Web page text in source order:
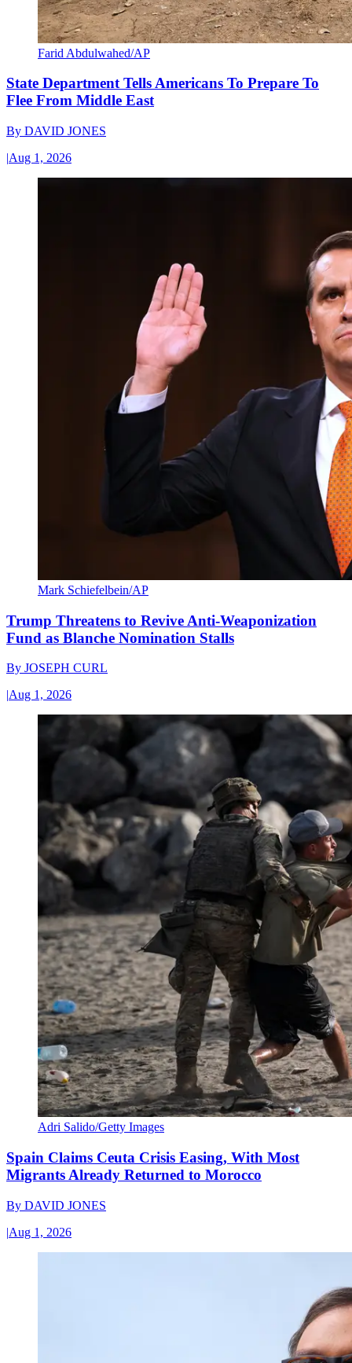
Farid Abdulwahed/AP
State Department Tells Americans To Prepare To
Flee From Middle East
By DAVID JONES
|Aug 1, 2026
Mark Schiefelbein/AP
Trump Threatens to Revive Anti-Weaponization
Fund as Blanche Nomination Stalls
By JOSEPH CURL
|Aug 1, 2026
Adri Salido/Getty Images
Spain Claims Ceuta Crisis Easing, With Most
Migrants Already Returned to Morocco
By DAVID JONES
|Aug 1, 2026